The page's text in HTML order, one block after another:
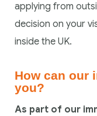
applying from
decision on your
inside the UK.
How can our
you?
As part of our